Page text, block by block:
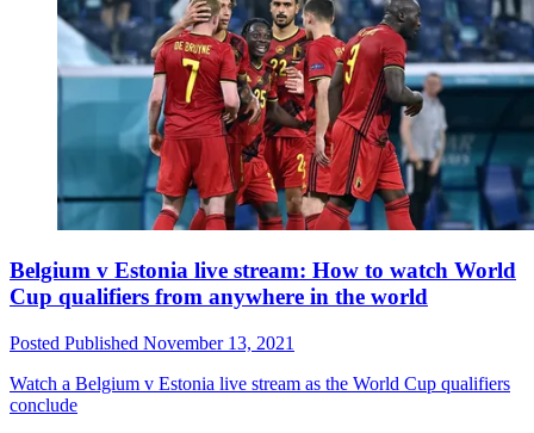
Belgium v Estonia live stream: How to watch World
Cup qualifiers from anywhere in the world
Posted Published November 13, 2021
Watch a Belgium v Estonia live stream as the World Cup qualifiers
conclude